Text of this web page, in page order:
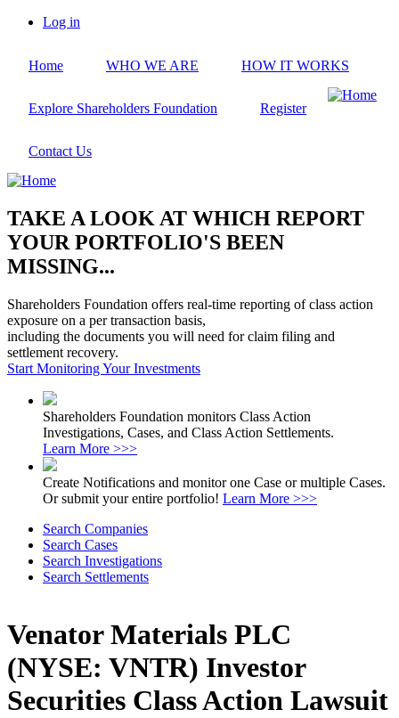
Skip
content
account
Log in
Home WHO WE ARE HOW IT WORKS
Explore Shareholders Foundation Register
Contact Us
TAKE A LOOK AT WHICH REPORT
YOUR PORTFOLIO'S BEEN
MISSING...
Shareholders Foundation offers real-time reporting of class action
exposure on a per transaction basis,
including the documents you will need for claim filing and
settlement recovery.
Start Monitoring Your Investments
Shareholders Foundation monitors Class Action
Investigations, Cases, and Class Action Settlements.
Learn More >>>
Create Notifications and monitor one Case or multiple Cases.
Or submit your entire portfolio! Learn More >>>
Search Companies
Search Cases
Search Investigations
Search Settlements
Venator Materials PLC
(NYSE: VNTR) Investor
Securities Class Action Lawsuit